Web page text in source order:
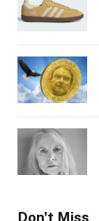
Don't Miss